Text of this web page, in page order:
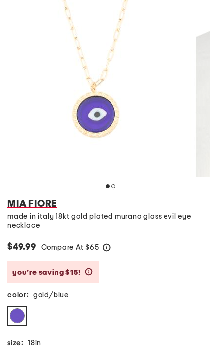
MIA FIORE
made in italy 18kt gold plated murano glass evil eye
necklace
$49.99 Compare At $65
you’re saving $15!
color: gold/blue
size: 18in